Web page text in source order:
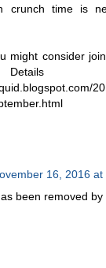
crunch time is
might consider
16, 2016 at
been removed by